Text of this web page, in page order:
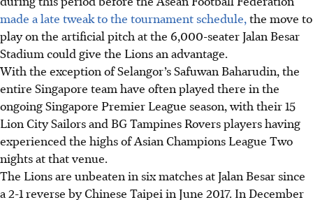
made a late tweak to the tournament schedule, the move to
play on the artificial pitch at the 6,000-seater Jalan Besar
Stadium could give the Lions an advantage.
With the exception of Selangor’s Safuwan Baharudin, the
entire Singapore team have often played there in the
ongoing Singapore Premier League season, with their 15
Lion City Sailors and BG Tampines Rovers players having
experienced the highs of Asian Champions League Two
nights at that venue.
The Lions are unbeaten in six matches at Jalan Besar since
a 2-1 reverse by Chinese Taipei in June 2017. In December